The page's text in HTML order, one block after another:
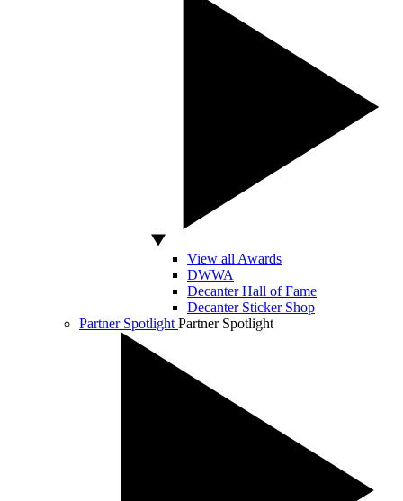
View all Awards
DWWA
Decanter Hall of Fame
Decanter Sticker Shop
Partner Spotlight Partner Spotlight